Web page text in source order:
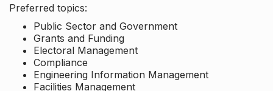
Preferred topics:
Public Sector and Government
Grants and Funding
Electoral Management
Compliance
Engineering Information Management
Facilities Management